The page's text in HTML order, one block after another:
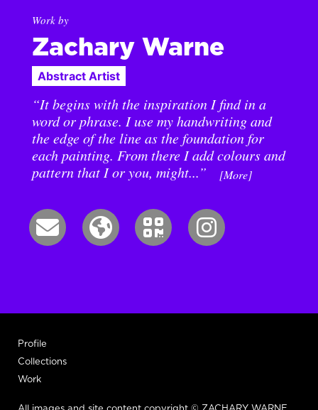
Work by
Zachary Warne
Abstract Artist
“It begins with the inspiration I find in a
word or phrase. I use my handwriting and
the edge of the line as the foundation for
each painting. From there I add colours and
pattern that I or you, might...”
[More]
Profile
Collections
Work